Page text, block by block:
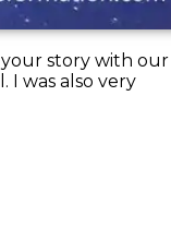
story with our
I was also very